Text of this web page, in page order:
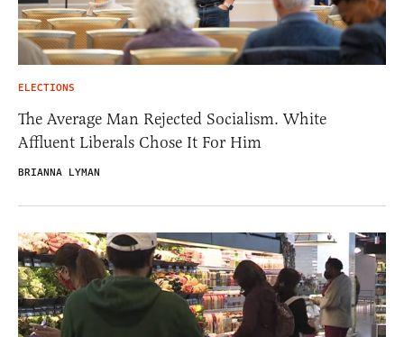
ELECTIONS
The Average Man Rejected Socialism. White
Affluent Liberals Chose It For Him
BRIANNA LYMAN